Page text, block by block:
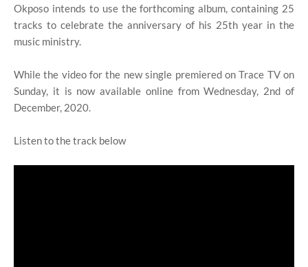
Okposo intends to use the forthcoming album, containing 25
tracks to celebrate the anniversary of his 25th year in the
music ministry.
While the video for the new single premiered on Trace TV on
Sunday, it is now available online from Wednesday, 2nd of
December, 2020.
Listen to the track below